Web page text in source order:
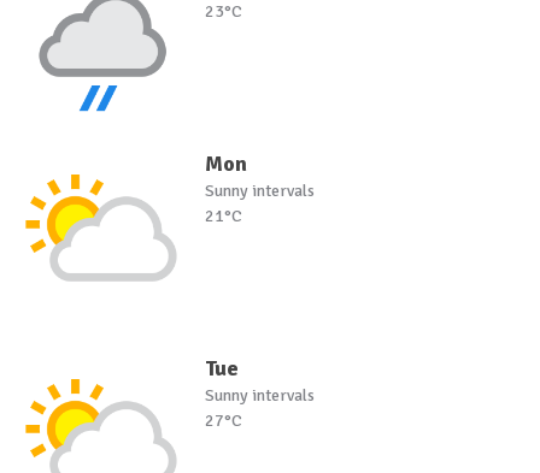
23°C
Mon
Sunny intervals
21°C
Tue
Sunny intervals
27°C